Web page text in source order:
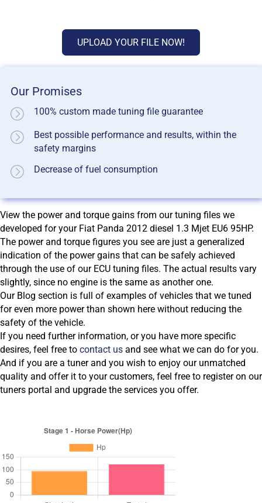
UPLOAD YOUR FILE NOW!
Our Promises
100% custom made tuning file guarantee
Best possible performance and results, within the
safety margins
Decrease of fuel consumption
View the power and torque gains from our tuning files we
developed for your Fiat Panda 2012 diesel 1.3 Mjet EU6 95HP.
The power and torque figures you see are just a generalized
indication of the power gains that can be safely achieved
through the use of our ECU tuning files. The actual results vary
slightly, since no engine is the same as another one.
Our Blog section is full of examples of vehicles that we tuned
for even more power than shown here without reducing the
safety of the vehicle.
If you need further information, or you have more specific
desires, feel free to contact us and see what we can do for you.
And if you are a tuner and you wish to enjoy our unmatched
quality and offer it to your customers, feel free to register on our
tuners portal and upgrade the services you offer.